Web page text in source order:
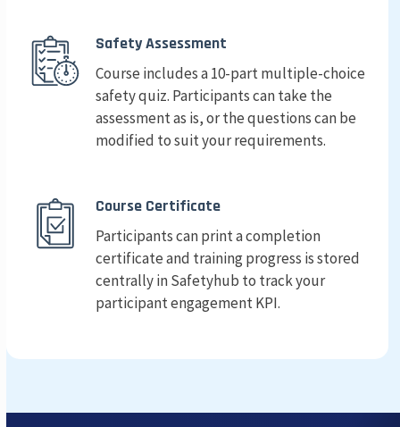
Safety Assessment
Course includes a 10-part multiple-choice
safety quiz. Participants can take the
assessment as is, or the questions can be
modified to suit your requirements.
Course Certificate
Participants can print a completion
certificate and training progress is stored
centrally in Safetyhub to track your
participant engagement KPI.